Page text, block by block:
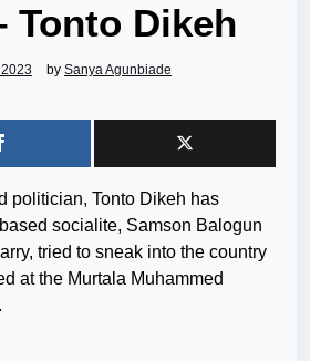
Tonto Dikeh
by Sanya Agunbiade
politician, Tonto Dikeh has
socialite, Samson Balogun
tried to sneak into the country
at the Murtala Muhammed